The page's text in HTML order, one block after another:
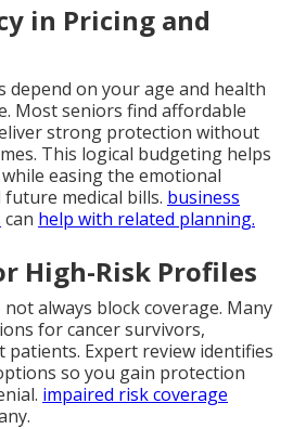
in Pricing and
depend on your age and health
Most seniors find affordable
strong protection without
This logical budgeting helps
easing the emotional
medical bills. business
can help with related planning.
High-Risk Profiles
always block coverage. Many
for cancer survivors,
patients. Expert review identifies
so you gain protection
impaired risk coverage